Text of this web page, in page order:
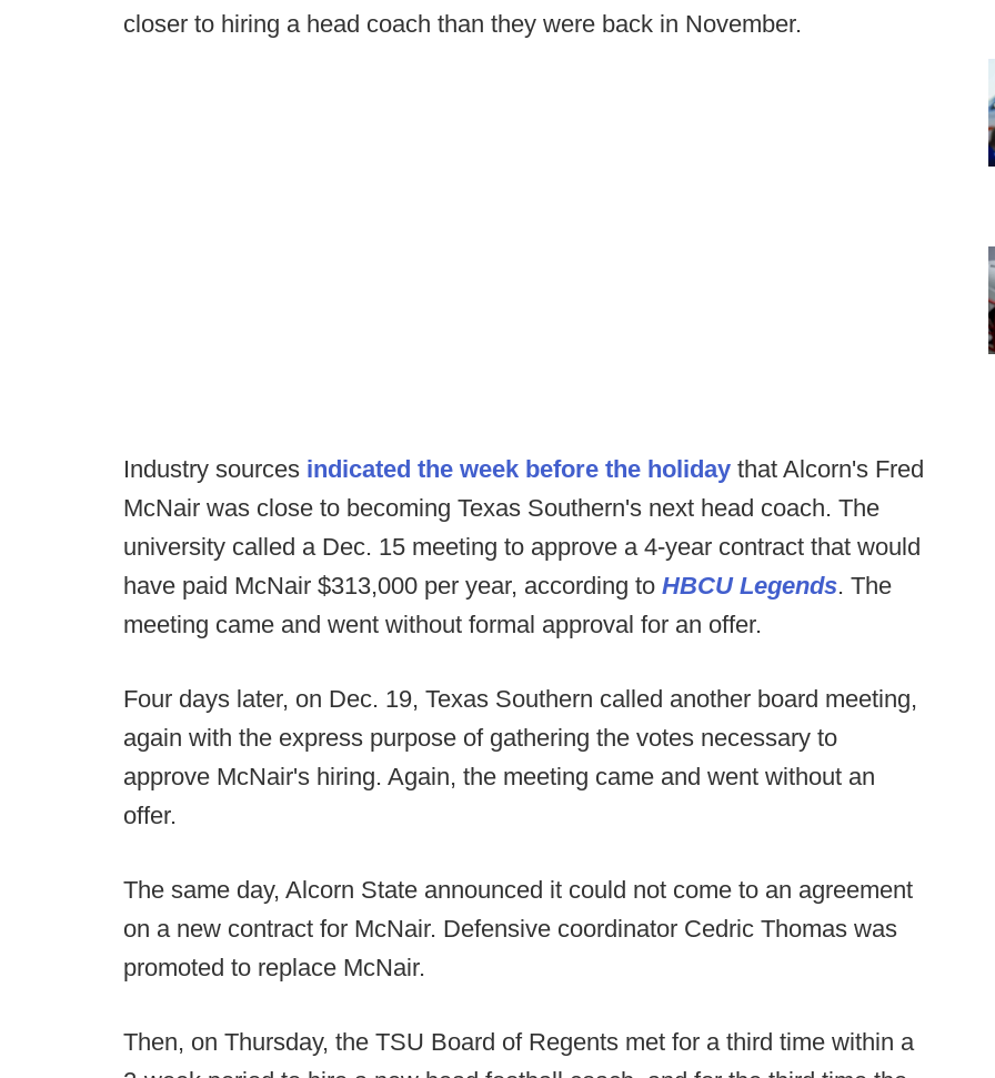
closer to hiring a head coach than they were back in November.
Industry sources indicated the week before the holiday that Alcorn's Fred
McNair was close to becoming Texas Southern's next head coach. The
university called a Dec. 15 meeting to approve a 4-year contract that would
have paid McNair $313,000 per year, according to HBCU Legends. The
meeting came and went without formal approval for an offer.
Four days later, on Dec. 19, Texas Southern called another board meeting,
again with the express purpose of gathering the votes necessary to
approve McNair's hiring. Again, the meeting came and went without an
offer.
The same day, Alcorn State announced it could not come to an agreement
on a new contract for McNair. Defensive coordinator Cedric Thomas was
promoted to replace McNair.
Then, on Thursday, the TSU Board of Regents met for a third time within a